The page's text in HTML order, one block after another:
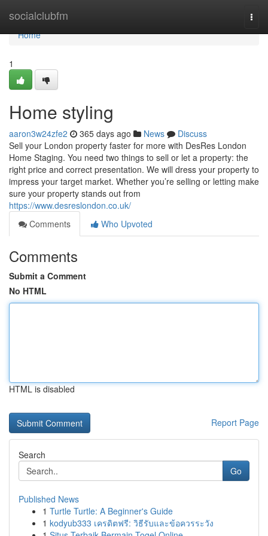
socialclubfm
Home
Home
1
Home styling
aaron3w24zfe2 365 days ago News
Discuss
Sell your London property faster for more with DesRes London
Home Staging. You need two things to sell or let a property: the
right price and correct presentation. We will dress your property to
impress your target market. Whether you’re selling or letting make
sure your property stands out from
https://www.desreslondon.co.uk/
Comments
Who Upvoted
Comments
Submit a Comment
No HTML
HTML is disabled
Report Page
Search
Go
Published News
1 Turtle Turtle: A Beginner's Guide
1 kodyub333 เครดิตฟรี: วิธีรับและข้อควรระวัง